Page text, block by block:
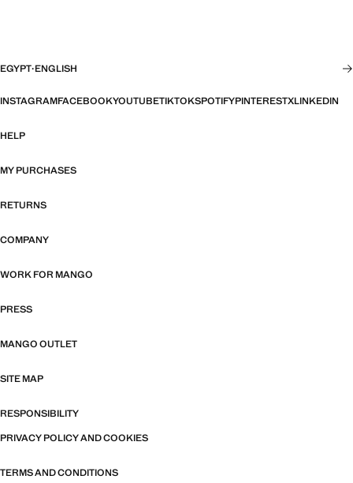
EGYPT·ENGLISH
INSTAGRAMFACEBOOKYOUTUBETIKTOKSPOTIFYPINTERESTXLINKEDIN
HELP
MY PURCHASES
RETURNS
COMPANY
WORK FOR MANGO
PRESS
MANGO OUTLET
SITE MAP
RESPONSIBILITY
PRIVACY POLICY AND COOKIES
TERMS AND CONDITIONS